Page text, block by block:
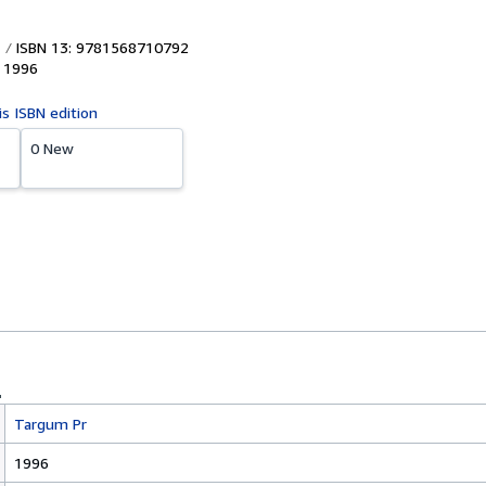
ISBN 13: 9781568710792
1996
ISBN edition
0 New
Targum Pr
1996